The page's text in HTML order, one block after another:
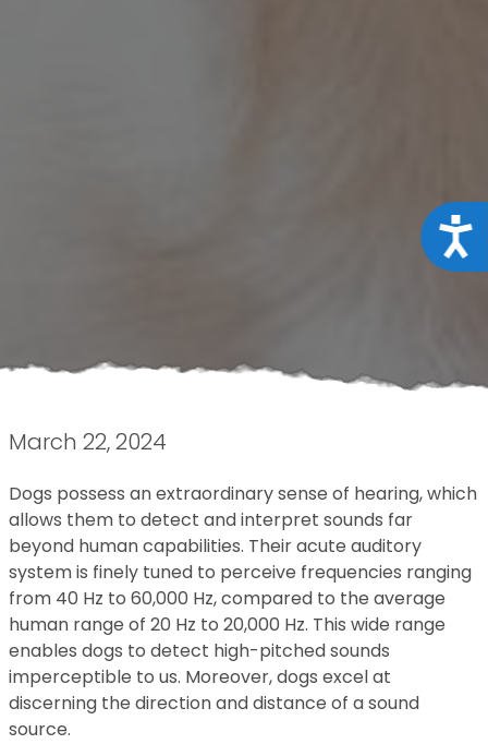
March 22, 2024
Dogs possess an extraordinary sense of hearing, which
allows them to detect and interpret sounds far
beyond human capabilities. Their acute auditory
system is finely tuned to perceive frequencies ranging
from 40 Hz to 60,000 Hz, compared to the average
human range of 20 Hz to 20,000 Hz. This wide range
enables dogs to detect high-pitched sounds
imperceptible to us. Moreover, dogs excel at
discerning the direction and distance of a sound
source.